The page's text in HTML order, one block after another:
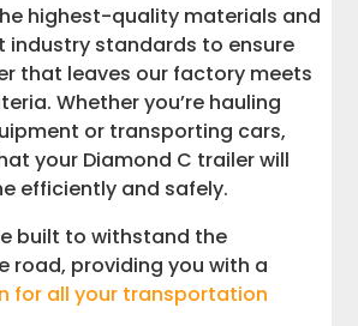
highest-quality materials and
industry standards to ensure
that leaves our factory meets
Whether you’re hauling
or transporting cars,
your Diamond C trailer will
efficiently and safely.
built to withstand the
road, providing you with a
for all your transportation